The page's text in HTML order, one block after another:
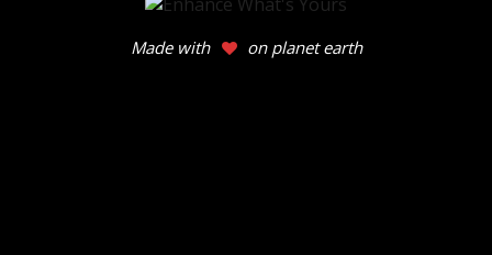
Made with on planet earth